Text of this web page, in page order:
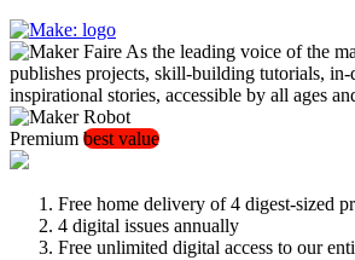
As the leading voice of the
publishes projects, skill-building tutorials, in-
inspirational stories, accessible by all ages
Premium best value
Free home delivery of 4 digest-sized
4 digital issues annually
Free unlimited digital access to our